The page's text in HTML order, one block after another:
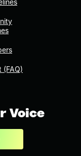
(FAQ)
Voice